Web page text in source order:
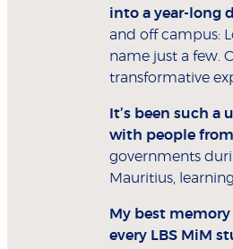
into a year-long
and off campus:
name just a few.
transformative
It’s been such
with people
governments
Mauritius,
My best
every LBS MiM